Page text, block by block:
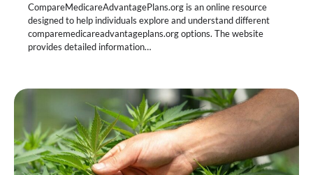
CompareMedicareAdvantagePlans.org is an online resource
designed to help individuals explore and understand different
comparemedicareadvantageplans.org options. The website
provides detailed information…